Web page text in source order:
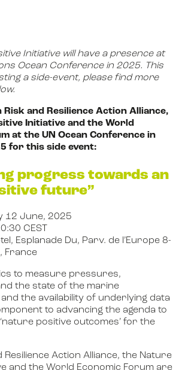
Initiative will have a presence at
Ocean Conference in 2025. This
a side-event, please find more
Risk and Resilience Action Alliance,
Initiative and the World
at the UN Ocean Conference in
for this side event:
progress towards an
future”
12 June, 2025
CEST
Esplanade Du, Parv. de l’Europe 8-
France
to measure pressures,
the state of the marine
the availability of underlying data
to advancing the agenda to
positive outcomes’ for the
Resilience Action Alliance, the Nature
and the World Economic Forum are